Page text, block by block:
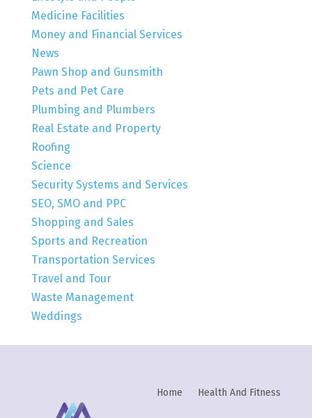
Medicine Facilities
Money and Financial Services
News
Pawn Shop and Gunsmith
Pets and Pet Care
Plumbing and Plumbers
Real Estate and Property
Roofing
Science
Security Systems and Services
SEO, SMO and PPC
Shopping and Sales
Sports and Recreation
Transportation Services
Travel and Tour
Waste Management
Weddings
Home Health And Fitness